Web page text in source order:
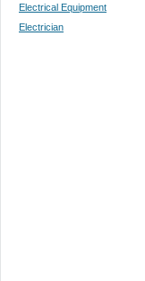
Electrical Equipment
Electrician